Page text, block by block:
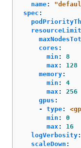
name: "
spec :
cores :
min :
8
max:
128
memory:
min :
4
max:
256
gpus :
-
type:
min :
0
max:
16
logVerbosity:
scaleDown :